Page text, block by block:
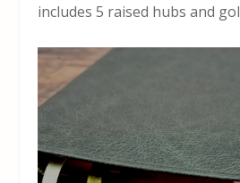
includes 5 raised hubs and